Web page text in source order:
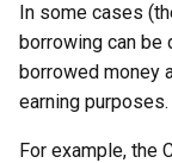
In some cases
borrowing can
borrowed money
earning purposes.
For example, the